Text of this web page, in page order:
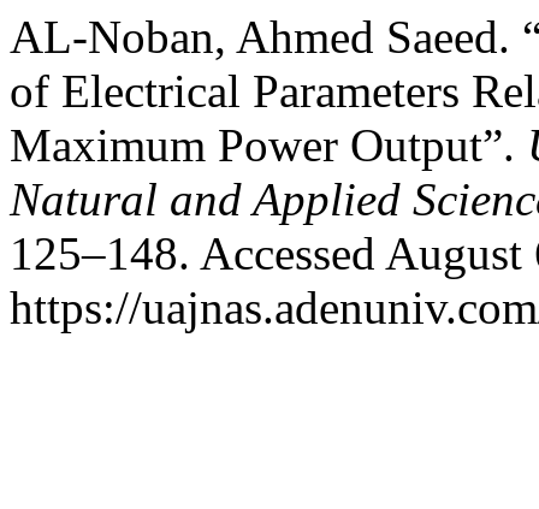
AL-Noban, Ahmed Saeed.
of Electrical Parameters
Maximum Power Output”.
Natural and Applied
125–148. Accessed
https://